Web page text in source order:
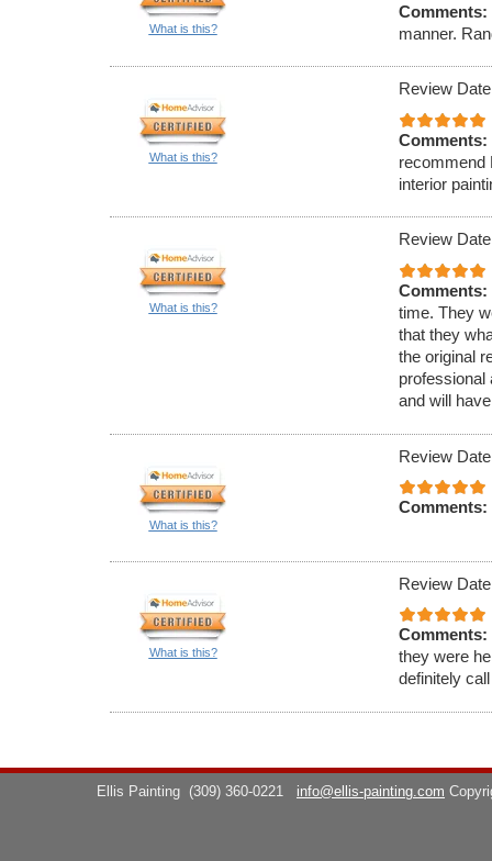
What is this?
Comments:
manner.
What is this?
Review
Comments:
recommend
interior
What is this?
Review
Comments:
time. They
that they
the original
professional
and will
What is this?
Review
Comments:
What is this?
Review
Comments:
they were
definitely
Ellis Painting (309) 360-0221 info@ellis-painting.com